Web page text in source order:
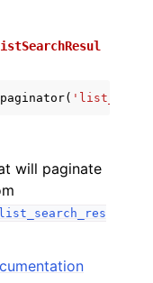
(
will paginate